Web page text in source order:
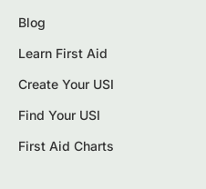
Blog
Learn First Aid
Create Your USI
Find Your USI
First Aid Charts